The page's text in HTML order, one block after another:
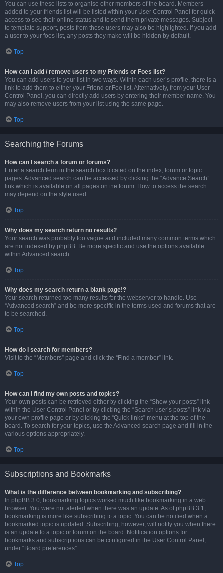
You can use these lists to organise other members of the board. Members
added to your friends list will be listed within your User Control Panel for quick
access to see their online status and to send them private messages. Subject
to template support, posts from these users may also be highlighted. If you add
a user to your foes list, any posts they make will be hidden by default.
Top
How can I add / remove users to my Friends or Foes list?
You can add users to your list in two ways. Within each user’s profile, there is a
link to add them to either your Friend or Foe list. Alternatively, from your User
Control Panel, you can directly add users by entering their member name. You
may also remove users from your list using the same page.
Top
Searching the Forums
How can I search a forum or forums?
Enter a search term in the search box located on the index, forum or topic
pages. Advanced search can be accessed by clicking the “Advance Search”
link which is available on all pages on the forum. How to access the search
may depend on the style used.
Top
Why does my search return no results?
Your search was probably too vague and included many common terms which
are not indexed by phpBB. Be more specific and use the options available
within Advanced search.
Top
Why does my search return a blank page!?
Your search returned too many results for the webserver to handle. Use
“Advanced search” and be more specific in the terms used and forums that are
to be searched.
Top
How do I search for members?
Visit to the “Members” page and click the “Find a member” link.
Top
How can I find my own posts and topics?
Your own posts can be retrieved either by clicking the “Show your posts” link
within the User Control Panel or by clicking the “Search user’s posts” link via
your own profile page or by clicking the “Quick links” menu at the top of the
board. To search for your topics, use the Advanced search page and fill in the
various options appropriately.
Top
Subscriptions and Bookmarks
What is the difference between bookmarking and subscribing?
In phpBB 3.0, bookmarking topics worked much like bookmarking in a web
browser. You were not alerted when there was an update. As of phpBB 3.1,
bookmarking is more like subscribing to a topic. You can be notified when a
bookmarked topic is updated. Subscribing, however, will notify you when there
is an update to a topic or forum on the board. Notification options for
bookmarks and subscriptions can be configured in the User Control Panel,
under “Board preferences”.
Top